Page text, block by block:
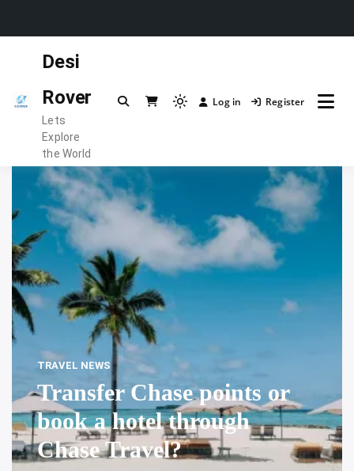
Desi
Rover
Lets
Explore
the World
Light
to
dark)
Log in Register
TRAVEL NEWS
Transfer Chase points or
book a hotel through
Chase Travel?